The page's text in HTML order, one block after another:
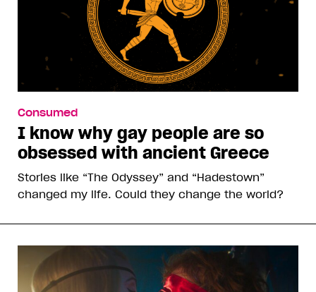
Consumed
I know why gay people are so
obsessed with ancient Greece
Stories like “The Odyssey” and “Hadestown”
changed my life. Could they change the world?